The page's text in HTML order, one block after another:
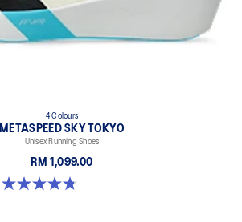
4 Colours
METASPEED SKY TOKYO
Unisex Running Shoes
RM 1,099.00
4.8 out of 5 stars. 348 reviews